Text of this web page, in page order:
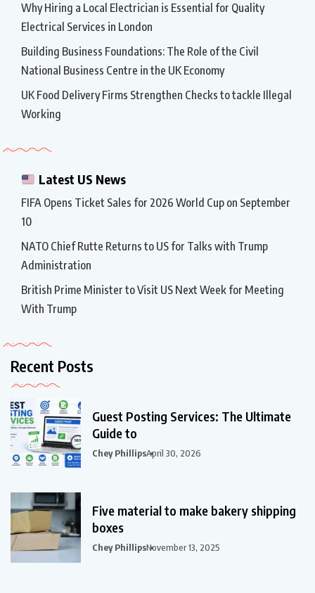
Why Hiring a Local Electrician is Essential for Quality
Electrical Services in London
Building Business Foundations: The Role of the Civil
National Business Centre in the UK Economy
UK Food Delivery Firms Strengthen Checks to tackle Illegal
Working
Latest US News
FIFA Opens Ticket Sales for 2026 World Cup on September
10
NATO Chief Rutte Returns to US for Talks with Trump
Administration
British Prime Minister to Visit US Next Week for Meeting
With Trump
Recent Posts
Guest Posting Services: The Ultimate
Guide to
Chey PhillipsApril 30, 2026
Five material to make bakery shipping
boxes
Chey PhillipsNovember 13, 2025